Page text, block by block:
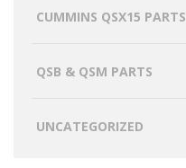
CUMMINS QSX15 PARTS
QSB & QSM PARTS
UNCATEGORIZED